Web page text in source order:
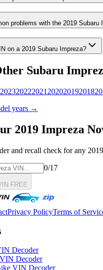
problems with the 2019 Subaru
on a 2019 Subaru Impreza?
Subaru
202320222021 202020192018
years →
2019 Impreza
and recall check for any 2019
0/17
FREE
Privacy PolicyTerms of
Decoder
Decoder
VIN Decoder